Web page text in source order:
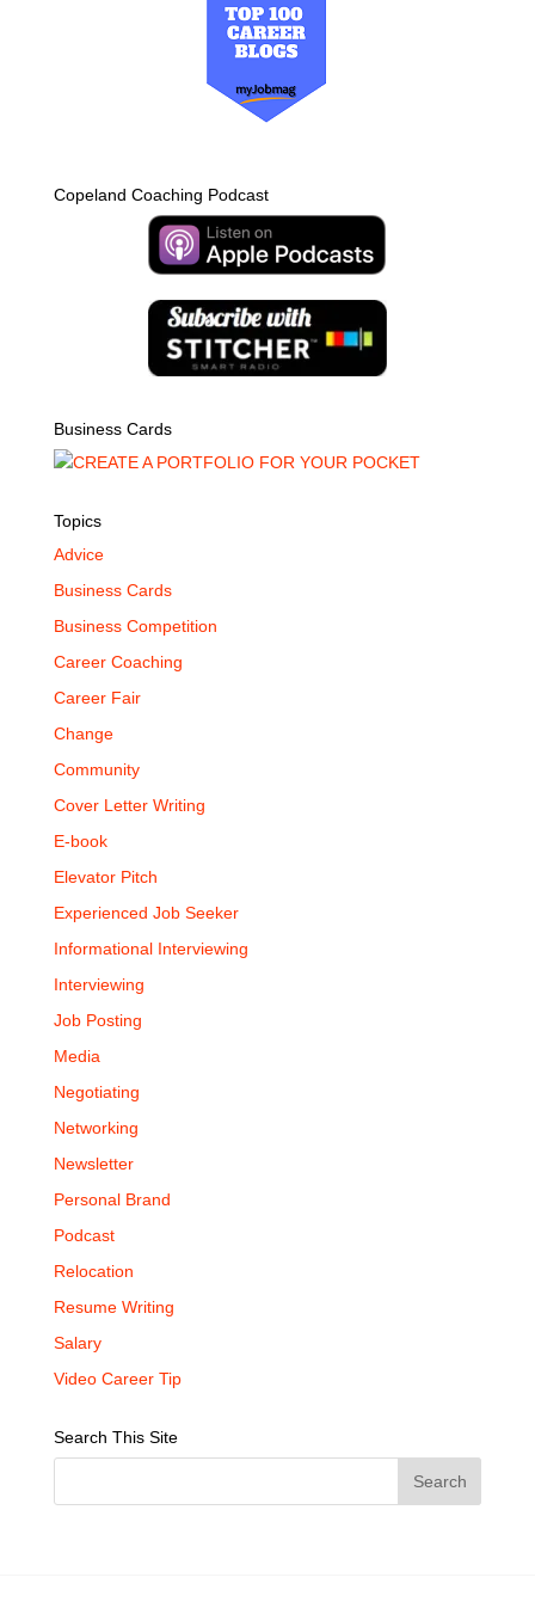
Copeland Coaching Podcast
Business Cards
Topics
Advice
Business Cards
Business Competition
Career Coaching
Career Fair
Change
Community
Cover Letter Writing
E-book
Elevator Pitch
Experienced Job Seeker
Informational Interviewing
Interviewing
Job Posting
Media
Negotiating
Networking
Newsletter
Personal Brand
Podcast
Relocation
Resume Writing
Salary
Video Career Tip
Search This Site